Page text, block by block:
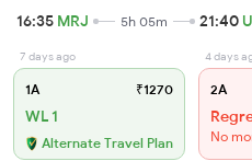
16:35 MRJ 5h 05m 21:40
7 days ago
1A ₹1270
WL 1
Alternate Travel Plan
4 days
2A
No